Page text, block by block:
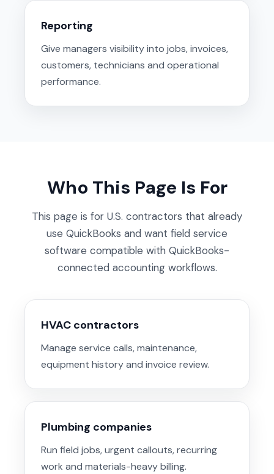
Reporting
Give managers visibility into jobs, invoices,
customers, technicians and operational
performance.
Who This Page Is For
This page is for U.S. contractors that already
use QuickBooks and want field service
software compatible with QuickBooks-
connected accounting workflows.
HVAC contractors
Manage service calls, maintenance,
equipment history and invoice review.
Plumbing companies
Run field jobs, urgent callouts, recurring
work and materials-heavy billing.